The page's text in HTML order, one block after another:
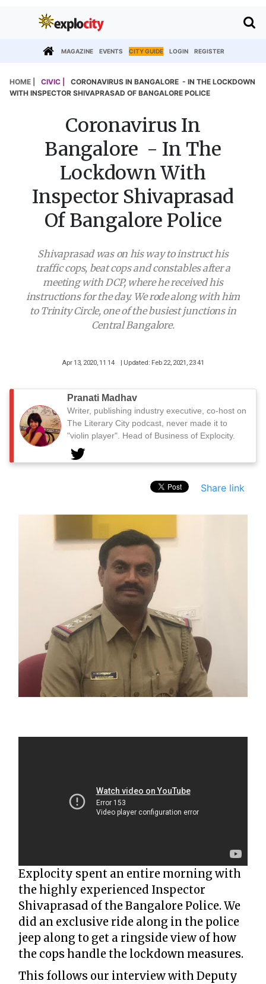
MAGAZINE EVENTS CITY GUIDE LOGIN REGISTER
HOME | CIVIC |
CORONAVIRUS IN BANGALORE - IN THE LOCKDOWN
WITH INSPECTOR SHIVAPRASAD OF BANGALORE POLICE
Coronavirus In
Bangalore - In The
Lockdown With
Inspector Shivaprasad
Of Bangalore Police
Shivaprasad was on his way to instruct his
traffic cops, beat cops and constables after a
meeting with DCP, where he received his
instructions for the day. We rode along with him
to Trinity Circle, one of the busiest junctions in
Central Bangalore.
Apr 13, 2020, 11 14 | Updated: Feb 22, 2021, 23 41
Pranati Madhav
Writer, publishing industry executive, co-host on
The Literary City podcast, never made it to
"violin player". Head of Business of Explocity.
Share link
Explocity spent an entire morning with
the highly experienced Inspector
Shivaprasad of the Bangalore Police. We
did an exclusive ride along in the police
jeep along to get a ringside view of how
the cops handle the lockdown measures.
This follows our interview with Deputy